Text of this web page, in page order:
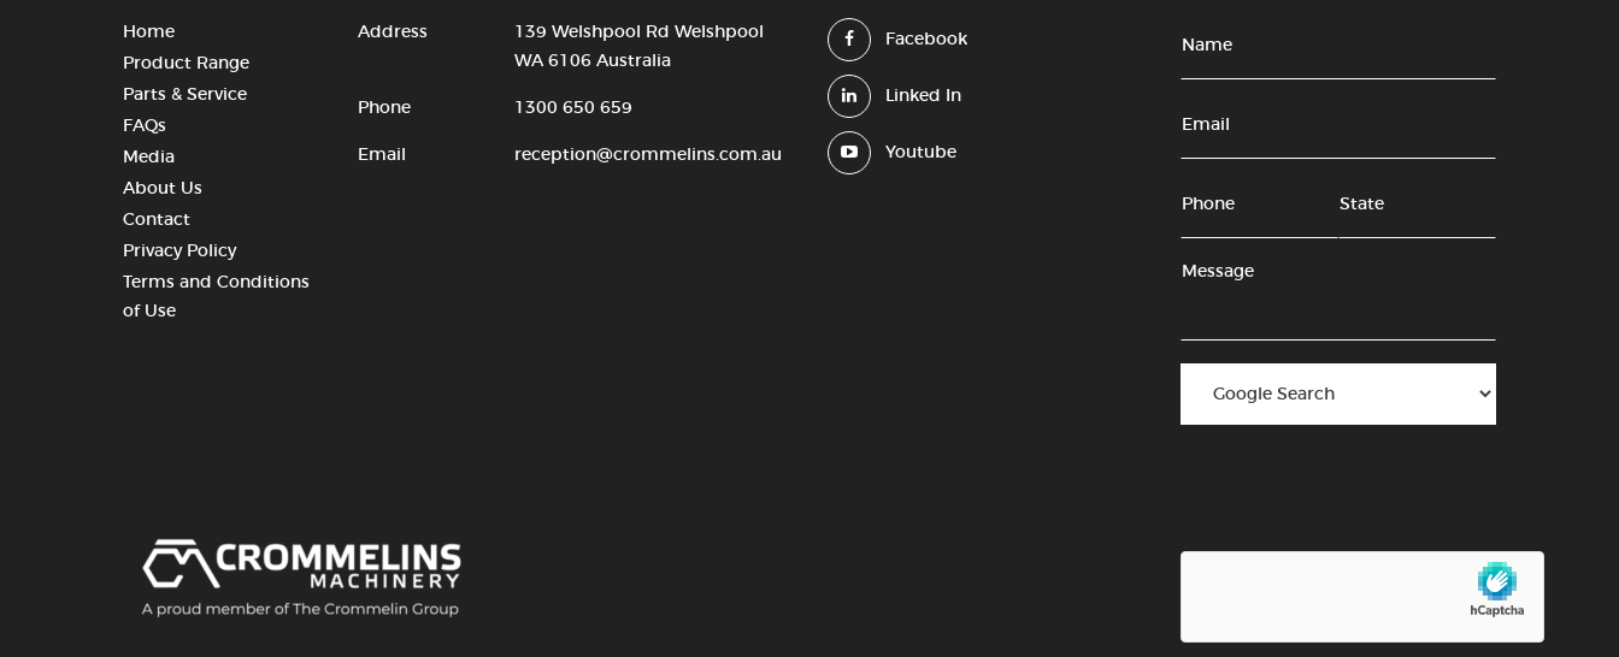
Home
Product Range
Parts & Service
FAQs
Media
About Us
Contact
Privacy Policy
Terms and Conditions
of Use
Address
139 Welshpool Rd Welshpool
WA 6106 Australia
Phone 1300 650 659
Email reception@crommelins.com.au
Facebook
Linked In
Youtube